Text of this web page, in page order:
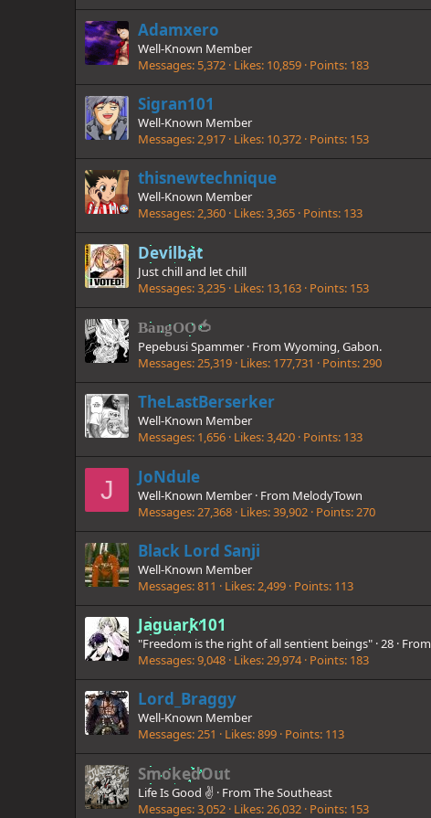
Adamxero
Well-Known Member
Messages 5,372 Likes 10,859 Points 183
Sigran101
Well-Known Member
Messages 2,917 Likes 10,372 Points 153
thisnewtechnique
Well-Known Member
Messages 2,360 Likes 3,365 Points 133
Devilbat
Just chill and let chill
Messages 3,235 Likes 13,163 Points 153
BangOO🍅
Pepebusi Spammer · From Wyoming, Gabon.
Messages 25,319 Likes 177,731 Points 290
TheLastBerserker
Well-Known Member
Messages 1,656 Likes 3,420 Points 133
J JoNdule
Well-Known Member · From MelodyTown
Messages 27,368 Likes 39,902 Points 270
Black Lord Sanji
Well-Known Member
Messages 811 Likes 2,499 Points 113
Jaguark101
"Freedom is the right of all sentient beings" ·28 · From
Messages 9,048 Likes 29,974 Points 183
Lord_Braggy
Well-Known Member
Messages 251 Likes 899 Points 113
SmokedOut
Life Is Good ✌️ · From The Southeast
Messages 3,052 Likes 26,032 Points 153